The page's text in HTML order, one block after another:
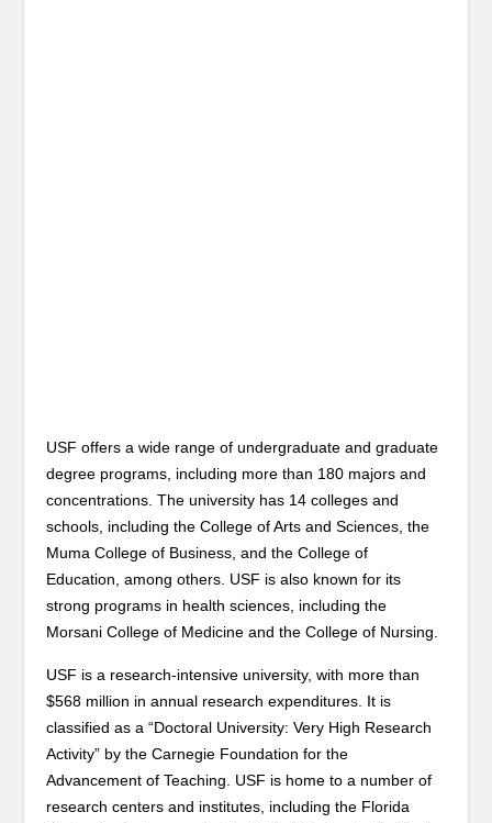
USF offers a wide range of undergraduate and graduate
degree programs, including more than 180 majors and
concentrations. The university has 14 colleges and
schools, including the College of Arts and Sciences, the
Muma College of Business, and the College of
Education, among others. USF is also known for its
strong programs in health sciences, including the
Morsani College of Medicine and the College of Nursing.
USF is a research-intensive university, with more than
$568 million in annual research expenditures. It is
classified as a “Doctoral University: Very High Research
Activity” by the Carnegie Foundation for the
Advancement of Teaching. USF is home to a number of
research centers and institutes, including the Florida